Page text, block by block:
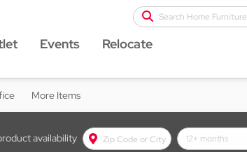
Search Home Furniture
Events Relocate
More Items
availability